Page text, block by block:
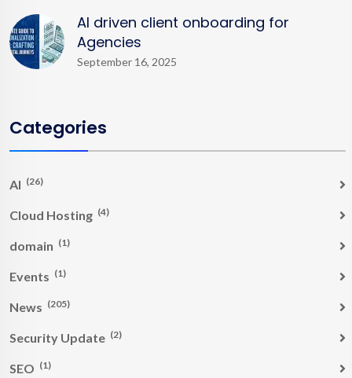
AI driven client onboarding for
Agencies
September 16, 2025
Categories
AI (26)
Cloud Hosting (4)
domain (1)
Events (1)
News (205)
Security Update (2)
SEO (1)